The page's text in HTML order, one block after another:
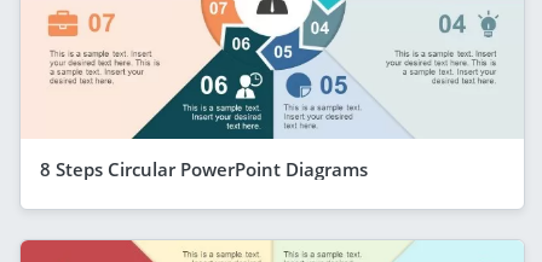
8 Steps Circular PowerPoint Diagrams